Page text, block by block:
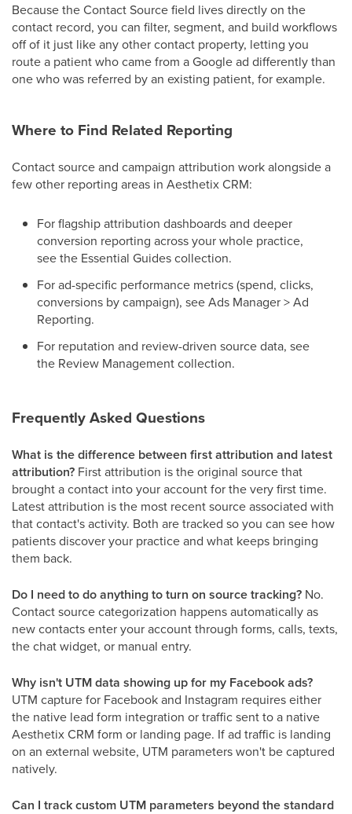
Because the Contact Source field lives directly on the
contact record, you can filter, segment, and build workflows
off of it just like any other contact property, letting you
route a patient who came from a Google ad differently than
one who was referred by an existing patient, for example.
Where to Find Related Reporting
Contact source and campaign attribution work alongside a
few other reporting areas in Aesthetix CRM:
For flagship attribution dashboards and deeper
conversion reporting across your whole practice,
see the Essential Guides collection.
For ad-specific performance metrics (spend, clicks,
conversions by campaign), see Ads Manager > Ad
Reporting.
For reputation and review-driven source data, see
the Review Management collection.
Frequently Asked Questions
What is the difference between first attribution and latest
attribution? First attribution is the original source that
brought a contact into your account for the very first time.
Latest attribution is the most recent source associated with
that contact's activity. Both are tracked so you can see how
patients discover your practice and what keeps bringing
them back.
Do I need to do anything to turn on source tracking? No.
Contact source categorization happens automatically as
new contacts enter your account through forms, calls, texts,
the chat widget, or manual entry.
Why isn't UTM data showing up for my Facebook ads?
UTM capture for Facebook and Instagram requires either
the native lead form integration or traffic sent to a native
Aesthetix CRM form or landing page. If ad traffic is landing
on an external website, UTM parameters won't be captured
natively.
Can I track custom UTM parameters beyond the standard